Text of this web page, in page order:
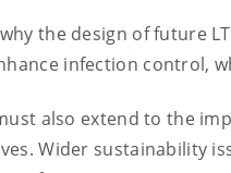
why the design of future
infection control,
also extend to the
Wider sustainability